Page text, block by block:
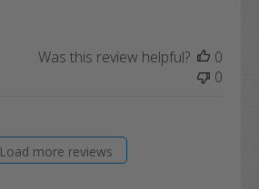
Was this review helpful?
0
0
Load more reviews